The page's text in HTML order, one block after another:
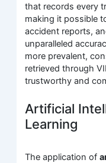
that records every
making it possible
accident reports,
unparalleled
more prevalent,
retrieved through
trustworthy and
Artificial
Learning
The application of